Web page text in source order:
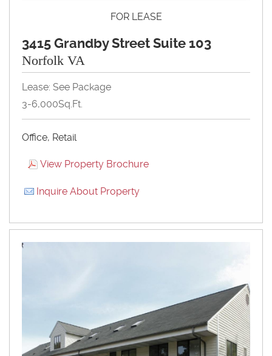
FOR LEASE
3415 Grandby Street Suite 103
Norfolk VA
Lease: See Package
3-6,000Sq.Ft.
Office, Retail
View Property Brochure
Inquire About Property